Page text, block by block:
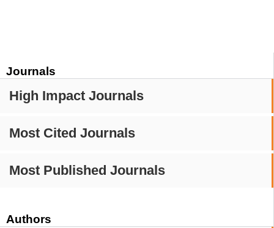
Journals
High Impact Journals
Most Cited Journals
Most Published Journals
Authors